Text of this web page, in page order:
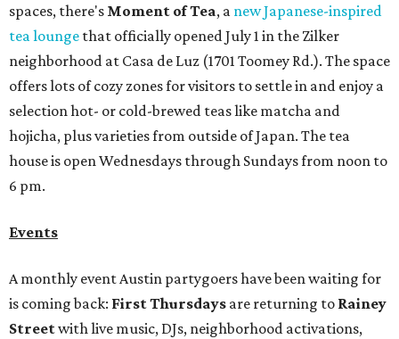
spaces, there's Moment of Tea, a new Japanese-inspired
tea lounge that officially opened July 1 in the Zilker
neighborhood at Casa de Luz (1701 Toomey Rd.). The space
offers lots of cozy zones for visitors to settle in and enjoy a
selection hot- or cold-brewed teas like matcha and
hojicha, plus varieties from outside of Japan. The tea
house is open Wednesdays through Sundays from noon to
6 pm.
Events
A monthly event Austin partygoers have been waiting for
is coming back: First Thursdays are returning to Rainey
Streetwith live music, DJs, neighborhood activations,